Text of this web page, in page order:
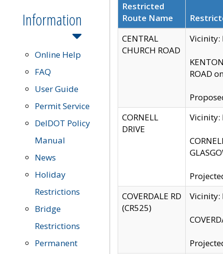
Information
Online Help
FAQ
User Guide
Permit Service
DelDOT Policy
Manual
News
Holiday
Restrictions
Bridge
Restrictions
Permanent
Restricted
Route Name
CENTRAL
CHURCH ROAD
Vicinity:
ROAD
CORNELL
DRIVE
Vicinity:
COVERDALE RD
(CR525)
Vicinity: